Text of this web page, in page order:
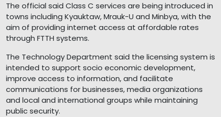
The official said Class C services are being introduced in
towns including Kyauktaw, Mrauk-U and Minbya, with the
aim of providing internet access at affordable rates
through FTTH systems.
The Technology Department said the licensing system is
intended to support socio economic development,
improve access to information, and facilitate
communications for businesses, media organizations
and local and international groups while maintaining
public security.